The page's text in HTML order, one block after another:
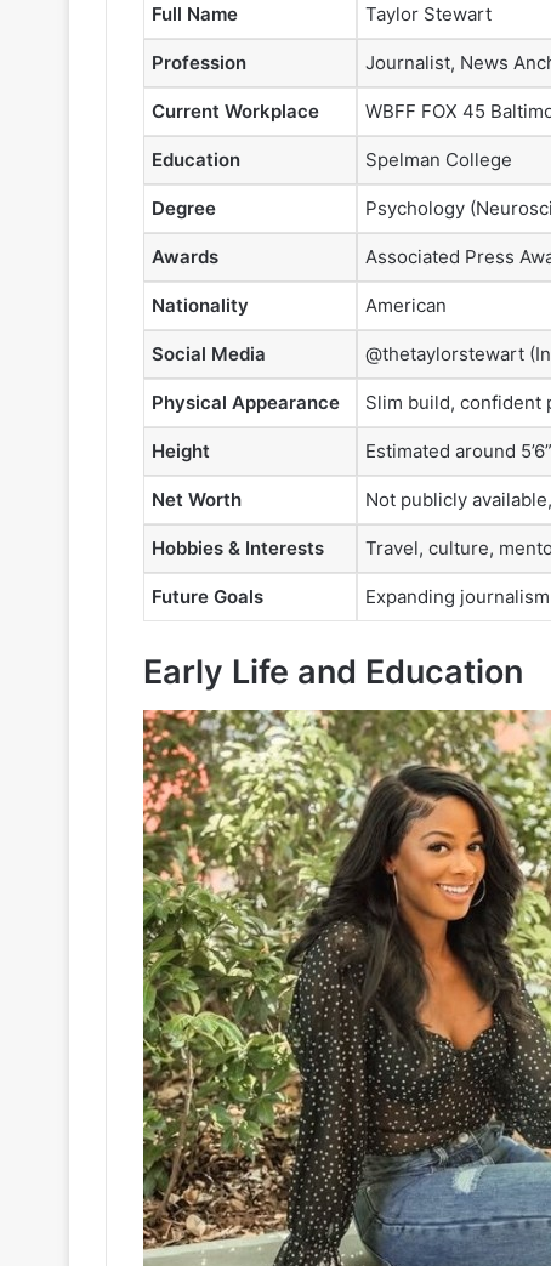
Full Name Taylor Stewart
Profession Journalist, News
Current Workplace WBFF FOX 45
Education Spelman College
Degree Psychology
Awards Associated Press
Nationality American
Social Media @thetaylorstewart
Physical Appearance Slim build, confident
Height Estimated around
Net Worth Not publicly
Hobbies & Interests Travel, culture,
Future Goals Expanding
Early Life and Education